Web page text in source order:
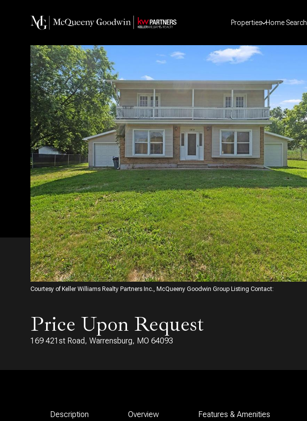
Properties Home Search
Courtesy of Keller Williams Realty Partners Inc., McQueeny Goodwin Group Listing Contact:
Price Upon Request
169 421st Road, Warrensburg, MO 64093
Description Overview Features & Amenities